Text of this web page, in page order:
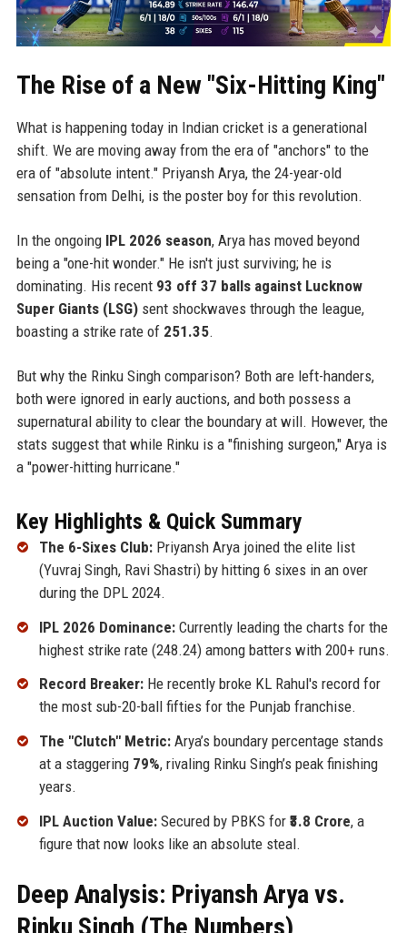
The Rise of a New "Six-Hitting King"
What is happening today in Indian cricket is a generational
shift. We are moving away from the era of "anchors" to the
era of "absolute intent." Priyansh Arya, the 24-year-old
sensation from Delhi, is the poster boy for this revolution.
In the ongoing IPL 2026 season, Arya has moved beyond
being a "one-hit wonder." He isn't just surviving; he is
dominating. His recent 93 off 37 balls against Lucknow
Super Giants (LSG)sent shockwaves through the league,
boasting a strike rate of 251.35.
But why the Rinku Singh comparison? Both are left-handers,
both were ignored in early auctions, and both possess a
supernatural ability to clear the boundary at will. However, the
stats suggest that while Rinku is a "finishing surgeon," Arya is
a "power-hitting hurricane."
Key Highlights & Quick Summary
The 6-Sixes Club:Priyansh Arya joined the elite list
(Yuvraj Singh, Ravi Shastri) by hitting 6 sixes in an over
during the DPL 2024.
IPL 2026 Dominance:Currently leading the charts for the
highest strike rate (248.24) among batters with 200+ runs.
Record Breaker:He recently broke KL Rahul's record for
the most sub-20-ball fifties for the Punjab franchise.
The "Clutch" Metric:Arya’s boundary percentage stands
at a staggering 79%, rivaling Rinku Singh’s peak finishing
years.
IPL Auction Value:Secured by PBKS for ₹3.8 Crore, a
figure that now looks like an absolute steal.
Deep Analysis: Priyansh Arya vs.